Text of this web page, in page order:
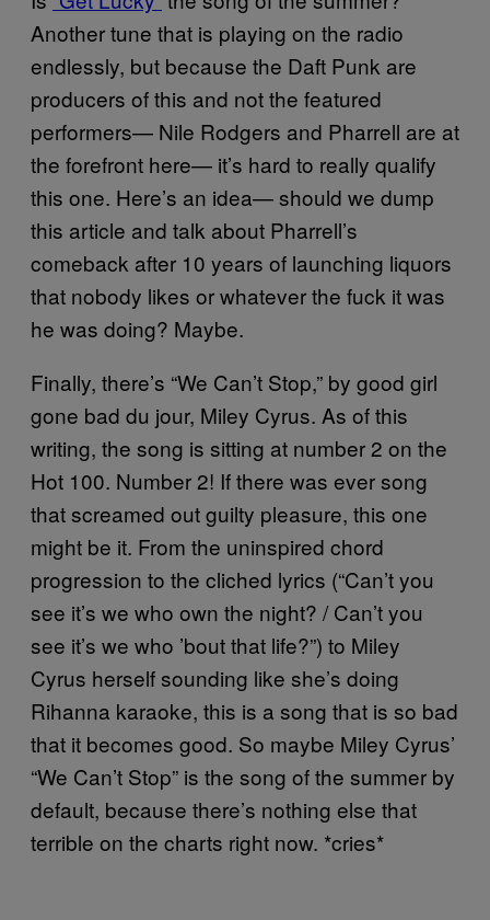
Another tune that is playing on the radio
endlessly, but because the Daft Punk are
producers of this and not the featured
performers— Nile Rodgers and Pharrell are at
the forefront here— it’s hard to really qualify
this one. Here’s an idea— should we dump
this article and talk about Pharrell’s
comeback after 10 years of launching liquors
that nobody likes or whatever the fuck it was
he was doing? Maybe.
Finally, there’s “We Can’t Stop,” by good girl
gone bad du jour, Miley Cyrus. As of this
writing, the song is sitting at number 2 on the
Hot 100. Number 2! If there was ever song
that screamed out guilty pleasure, this one
might be it. From the uninspired chord
progression to the cliched lyrics (“Can’t you
see it’s we who own the night? / Can’t you
see it’s we who ’bout that life?”) to Miley
Cyrus herself sounding like she’s doing
Rihanna karaoke, this is a song that is so bad
that it becomes good. So maybe Miley Cyrus’
“We Can’t Stop” is the song of the summer by
default, because there’s nothing else that
terrible on the charts right now. *cries*